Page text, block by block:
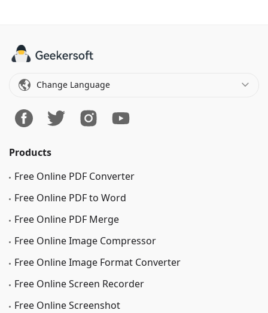
Change Language
Products
Free Online PDF Converter
Free Online PDF to Word
Free Online PDF Merge
Free Online Image Сompressor
Free Online Image Format Converter
Free Online Screen Recorder
Free Online Screenshot